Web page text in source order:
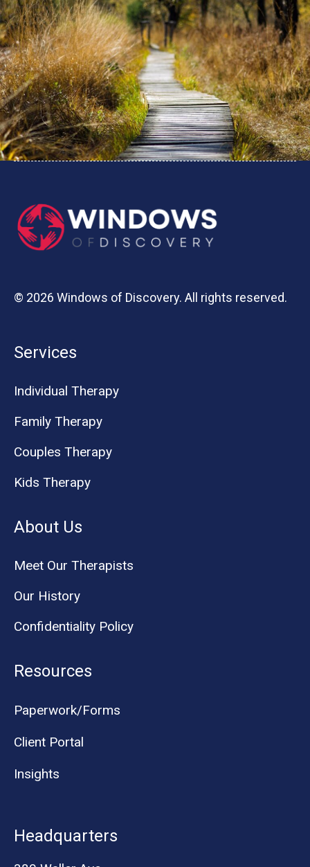
© 2026 Windows of Discovery. All rights reserved.
Services
Individual Therapy
Family Therapy
Couples Therapy
Kids Therapy
About Us
Meet Our Therapists
Our History
Confidentiality Policy
Resources
Paperwork/Forms
Client Portal
Insights
Headquarters